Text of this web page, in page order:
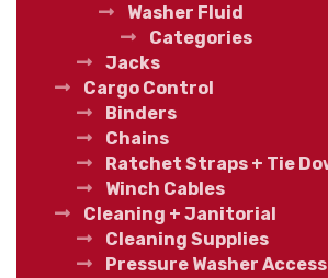
Washer Fluid
Categories
Jacks
Cargo Control
Binders
Chains
Ratchet Straps + Tie
Winch Cables
Cleaning + Janitorial
Cleaning Supplies
Pressure Washer